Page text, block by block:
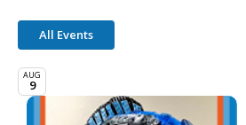
All Events
AUG
9